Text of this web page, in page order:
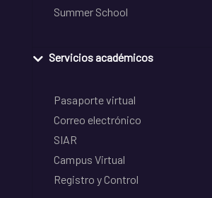
Summer School
Servicios académicos
Pasaporte virtual
Correo electrónico
SIAR
Campus Virtual
Registro y Control